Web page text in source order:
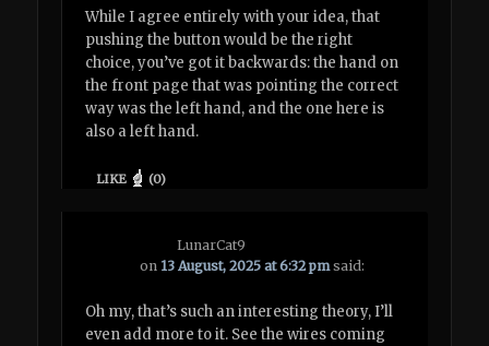
While I agree entirely with your idea, that
pushing the button would be the right
choice, you’ve got it backwards: the hand on
the front page that was pointing the correct
way was the left hand, and the one here is
also a left hand.
LIKE (0)
LunarCat9
on 13 August, 2025 at 6:32 pm said:
Oh my, that’s such an interesting theory, I’ll
even add more to it. See the wires coming